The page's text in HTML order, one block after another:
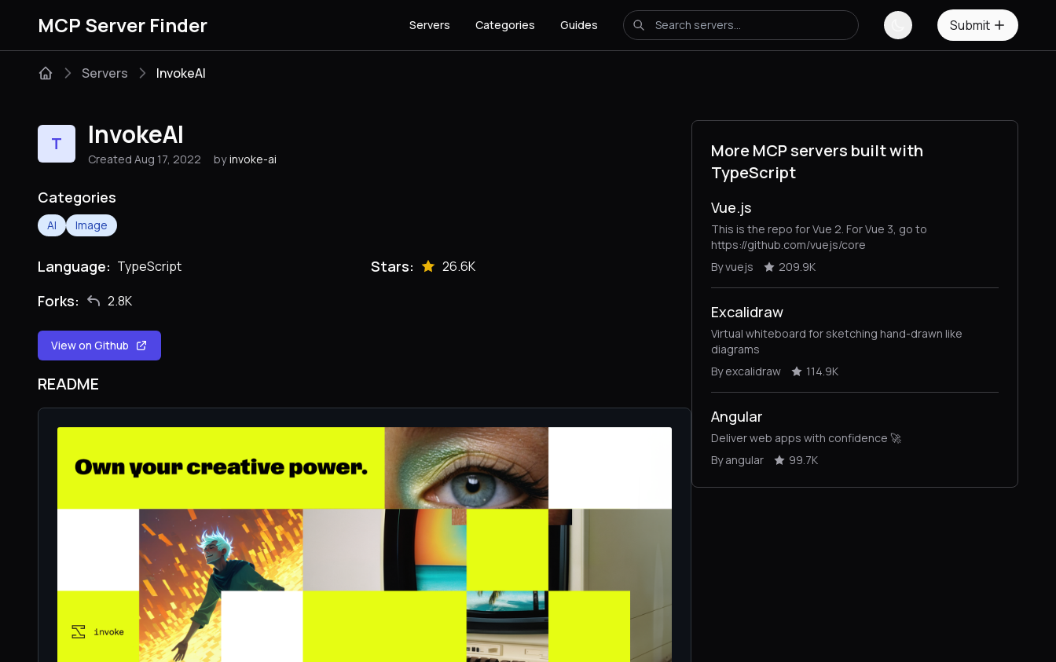
MCP Server Finder Servers Categories Guides Submit
Servers InvokeAI
T InvokeAI
Created Aug 17, 2022 by invoke-ai
Categories
AI Image
Language: TypeScript Stars: 26.6K
Forks: 2.8K
View on Github
README
More MCP servers built with
TypeScript
Vue.js
This is the repo for Vue 2. For Vue 3, go to
https://github.com/vuejs/core
By vuejs
209.9K
Excalidraw
Virtual whiteboard for sketching hand-drawn like
diagrams
By excalidraw
114.9K
Angular
Deliver web apps with confidence 🚀
By angular
99.7K